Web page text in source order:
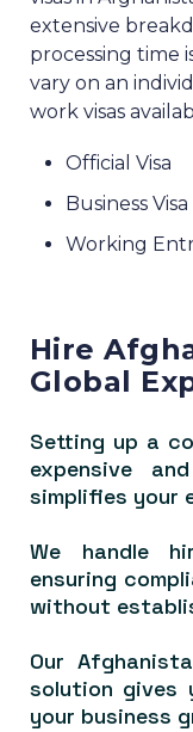
extensive
processing time
vary on an
work visas
Official Visa
Business Visa
Working
Hire
Global
Setting up a
expensive
simplifies your
We handle
ensuring
without
Our
solution gives
your business